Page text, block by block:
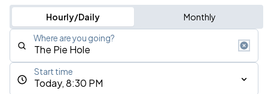
Hourly/Daily Monthly
Where are you going?
Today, 8:30 PM
Start time